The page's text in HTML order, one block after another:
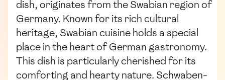
dish, originates from the Swabian region of
Germany. Known for its rich cultural
heritage, Swabian cuisine holds a special
place in the heart of German gastronomy.
This dish is particularly cherished for its
comforting and hearty nature. Schwaben-